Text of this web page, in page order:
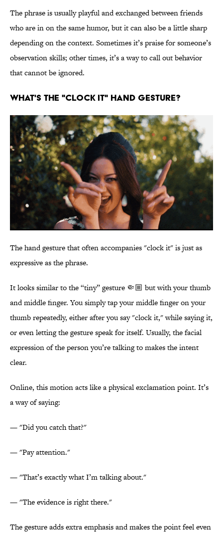
The phrase is usually playful and exchanged between friends
who are in on the same humor, but it can also be a little sharp
depending on the context. Sometimes it’s praise for someone’s
observation skills; other times, it’s a way to call out behavior
that cannot be ignored.
WHAT'S THE "CLOCK IT" HAND GESTURE?
The hand gesture that often accompanies "clock it" is just as
expressive as the phrase.
It looks similar to the “tiny” gesture 🤏🏼 but with your thumb
and middle finger. You simply tap your middle finger on your
thumb repeatedly, either after you say "clock it," while saying it,
or even letting the gesture speak for itself. Usually, the facial
expression of the person you’re talking to makes the intent
clear.
Online, this motion acts like a physical exclamation point. It’s
a way of saying:
— "Did you catch that?"
— "Pay attention."
— "That’s exactly what I’m talking about."
— "The evidence is right there."
The gesture adds extra emphasis and makes the point feel even